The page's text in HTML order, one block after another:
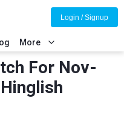
More
Login / Signup
For Nov-